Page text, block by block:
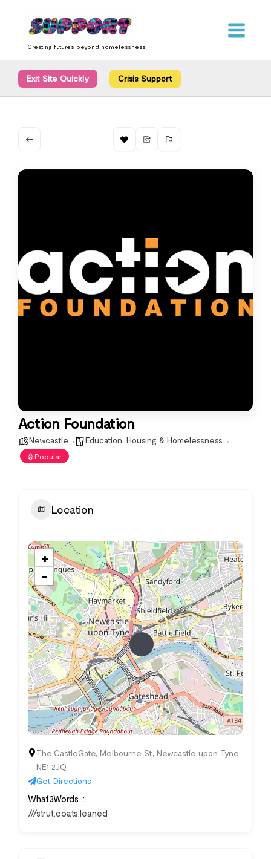
content
Creating futures beyond homelessness
Exit Site Quickly Crisis Support
Action Foundation
Newcastle Education, Housing & Homelessness
Popular
Location
+
−
The CastleGate, Melbourne St, Newcastle upon Tyne
NE1 2JQ
Get Directions
What3Words
///strut.coats.leaned